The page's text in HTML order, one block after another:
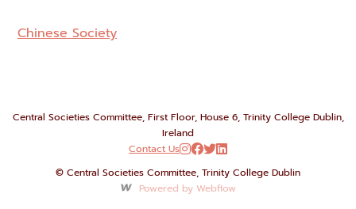
Chinese Society
Central Societies Committee, First Floor, House 6, Trinity College Dublin,
Ireland
Contact Us
© Central Societies Committee, Trinity College Dublin
Powered by Webflow